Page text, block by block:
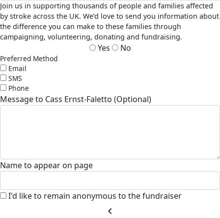
Join us in supporting thousands of people and families affected
by stroke across the UK. We’d love to send you information about
the difference you can make to these families through
campaigning, volunteering, donating and fundraising.
Yes No
Preferred Method
Email
SMS
Phone
Message to Cass Ernst-Faletto (Optional)
Name to appear on page
I'd like to remain anonymous to the fundraiser
chevron_left